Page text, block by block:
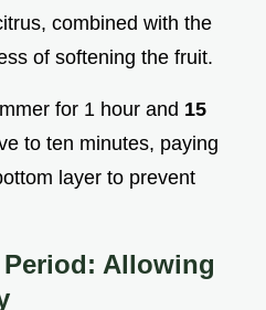
combined with the
of softening the fruit.
for 1 hour and 15
to ten minutes, paying
layer to prevent
Allowing